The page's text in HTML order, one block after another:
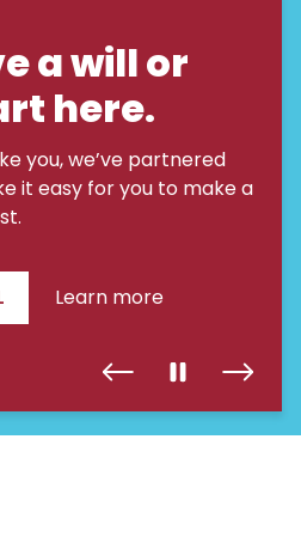
a will or
here.
you, we’ve partnered
it easy for you to make a
Learn more